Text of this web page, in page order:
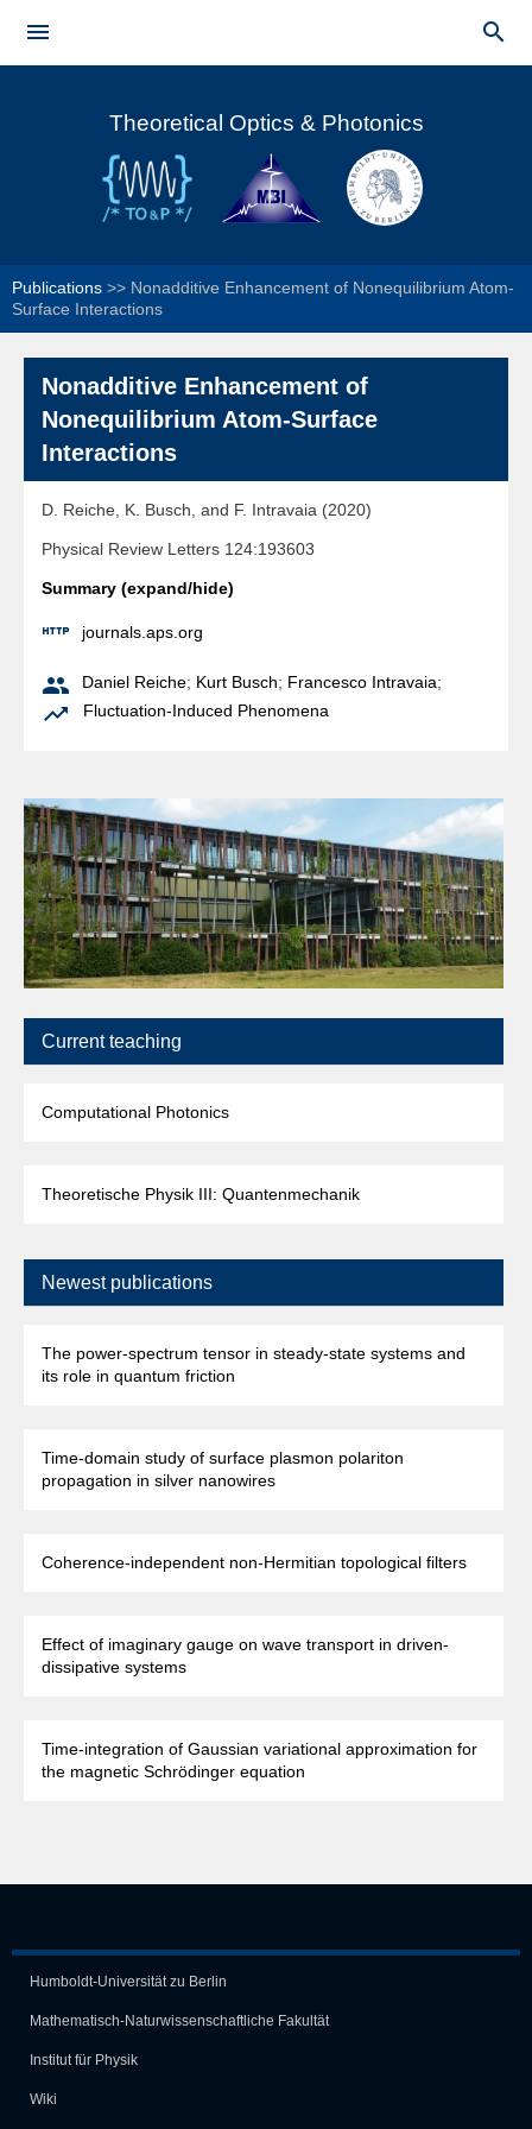
content

Main menu

Theoretical Optics & Photonics
Publications >> Nonadditive Enhancement of Nonequilibrium Atom-
Surface Interactions
Nonadditive Enhancement of
Nonequilibrium Atom-Surface
Interactions
D. Reiche, K. Busch, and F. Intravaia (2020)
Physical Review Letters 124:193603
Summary (expand/hide)
 journals.aps.org
 Daniel Reiche; Kurt Busch; Francesco Intravaia;
 Fluctuation-Induced Phenomena
Current teaching
Computational Photonics
Theoretische Physik III: Quantenmechanik
Newest publications
The power-spectrum tensor in steady-state systems and
its role in quantum friction
Time-domain study of surface plasmon polariton
propagation in silver nanowires
Coherence-independent non-Hermitian topological filters
Effect of imaginary gauge on wave transport in driven-
dissipative systems
Time-integration of Gaussian variational approximation for
the magnetic Schrödinger equation
Humboldt-Universität zu Berlin
Mathematisch-Naturwissen­schaft­liche Fakultät
Institut für Physik
Wiki